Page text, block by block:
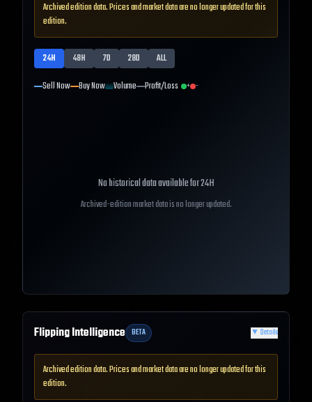
Archived edition data. Prices and market data are no longer updated for this
edition.
24H 48H 7D 28D
ALL
Sell Now Buy Now Volume Profit/Loss + -
No historical data available for24H
Archived-edition market data is no longer updated.
Flipping Intelligence BETA ▼ Details
Archived edition data. Prices and market data are no longer updated for this
edition.